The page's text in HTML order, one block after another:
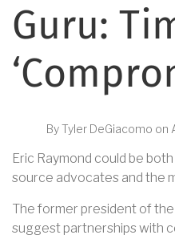
Guru:
ByTyler DeGiacomo on
Eric Raymond could be
source advocates and the
The former president of
suggest partnerships with